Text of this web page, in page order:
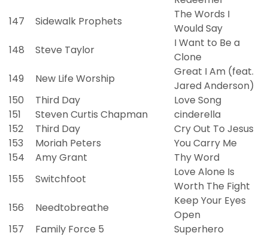
147
Sidewalk Prophets
The Words I
Would Say
148
Steve Taylor
I Want to Be a
Clone
149
New Life Worship
Great I Am (feat.
Jared Anderson)
150
Third Day
Love Song
151
Steven Curtis Chapman
cinderella
152
Third Day
Cry Out To Jesus
153
Moriah Peters
You Carry Me
154
Amy Grant
Thy Word
155
Switchfoot
Love Alone Is
Worth The Fight
156
Needtobreathe
Keep Your Eyes
Open
157
Family Force 5
Superhero